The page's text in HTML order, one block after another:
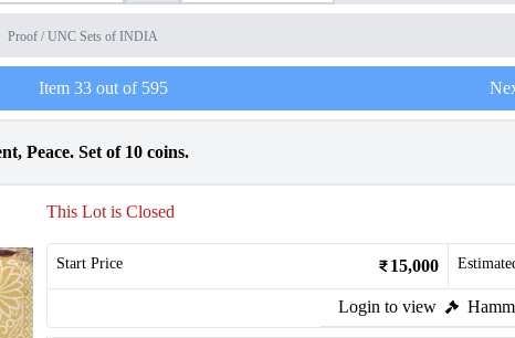
Proof / UNC Sets of INDIA
Item 33out of 595
Peace. Set of 10 coins.
This Lot is Closed
Start Price 15,000
Login to view